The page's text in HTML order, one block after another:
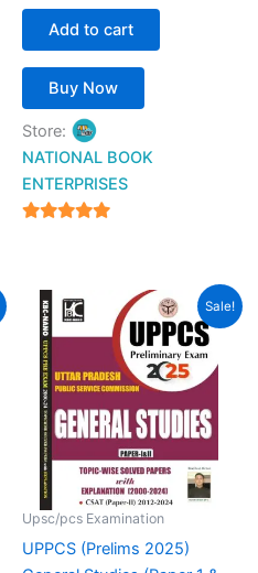
Add to cart
Buy Now
Store:
NATIONAL BOOK
ENTERPRISES
Sale!
Upsc/pcs Examination
UPPCS (Prelims 2025)
Original
price
was:
₹520.00.
Current
price
is:
₹415.00.